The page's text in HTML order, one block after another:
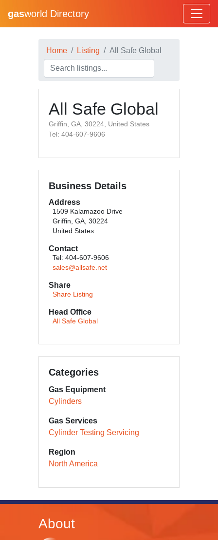
gasworld Directory
Home Listing All Safe Global
All Safe Global
Griffin, GA, 30224, United States
Tel: 404-607-9606
Business Details
Address
1509 Kalamazoo Drive
Griffin, GA, 30224
United States
Contact
Tel: 404-607-9606
sales@allsafe.net
Share
Share Listing
Head Office
All Safe Global
Categories
Gas Equipment
Cylinders
Gas Services
Cylinder Testing Servicing
Region
North America
About